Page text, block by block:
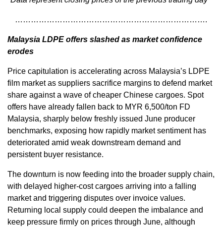
……………………………………………………………….
Malaysia LDPE offers slashed as market confidence
erodes
Price capitulation is accelerating across Malaysia’s LDPE
film market as suppliers sacrifice margins to defend market
share against a wave of cheaper Chinese cargoes. Spot
offers have already fallen back to MYR 6,500/ton FD
Malaysia, sharply below freshly issued June producer
benchmarks, exposing how rapidly market sentiment has
deteriorated amid weak downstream demand and
persistent buyer resistance.
The downturn is now feeding into the broader supply chain,
with delayed higher-cost cargoes arriving into a falling
market and triggering disputes over invoice values.
Returning local supply could deepen the imbalance and
keep pressure firmly on prices through June, although